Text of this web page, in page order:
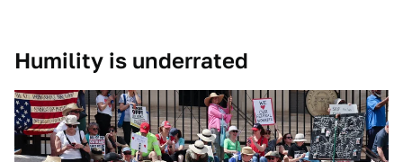
Humility is underrated